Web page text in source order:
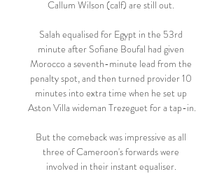
Callum Wilson (calf) are still out.
Salah equalised for Egypt in the 53rd
minute after Sofiane Boufal had given
Morocco a seventh-minute lead from the
penalty spot, and then turned provider 10
minutes into extra time when he set up
Aston Villa wideman Trezeguet for a tap-in.
But the comeback was impressive as all
three of Cameroon's forwards were
involved in their instant equaliser.